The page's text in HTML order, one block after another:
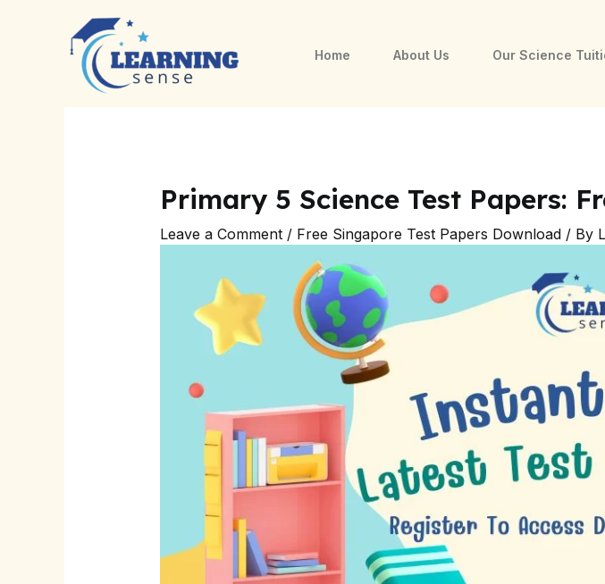
Home About Us Our Science
Primary 5 Science Test Papers:
Leave a Comment / Free Singapore Test Papers Download/ By
navigation